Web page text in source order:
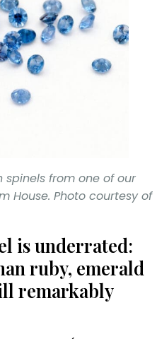
from one of our
House. Photo courtesy of
is underrated:
ruby, emerald
remarkably